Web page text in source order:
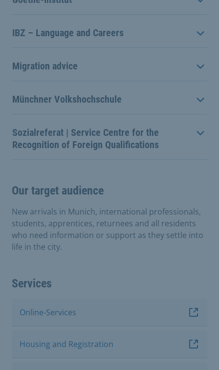
IBZ – Language and Careers
Migration advice
Münchner Volkshochschule
Sozialreferat | Service Centre for the
Recognition of Foreign Qualifications
Our target audience
New arrivals in Munich, international professionals,
students, apprentices, returnees and all residents
who need information or support as they settle into
life in the city.
Services
Online-Services
Housing and Registration